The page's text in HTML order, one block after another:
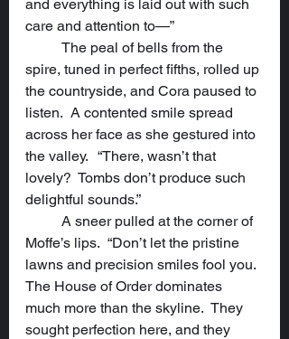
and everything is laid out with such
care and attention to—”
spire, tuned in perfect fifths, rolled up
the countryside, and Cora paused to
listen.  A contented smile spread
across her face as she gestured into
the valley.  	“There, wasn’t that
lovely?  Tombs don’t produce such
delightful sounds.”
Moffe’s lips.  “Don’t let the pristine
lawns and precision smiles fool you.
The House of Order dominates
much more than the skyline.  They
sought perfection here, and they